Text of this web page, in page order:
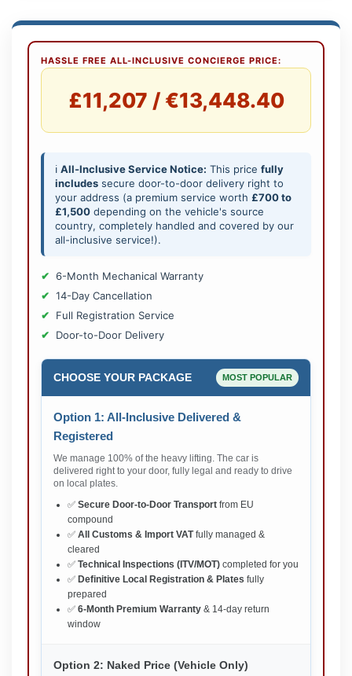
HASSLE FREE ALL-INCLUSIVE CONCIERGE PRICE:
£11,207 / €13,448.40
ℹ️ All-Inclusive Service Notice: This price fully
includes secure door-to-door delivery right to
your address (a premium service worth £700 to
£1,500 depending on the vehicle's source
country, completely handled and covered by our
all-inclusive service!).
6-Month Mechanical Warranty
14-Day Cancellation
Full Registration Service
Door-to-Door Delivery
CHOOSE YOUR PACKAGE MOST POPULAR
Option 1: All-Inclusive Delivered &
Registered
We manage 100% of the heavy lifting. The car is
delivered right to your door, fully legal and ready to drive
on local plates.
✅ Secure Door-to-Door Transport from EU
compound
✅ All Customs & Import VATfully managed &
cleared
✅ Technical Inspections (ITV/MOT) completed for you
✅ Definitive Local Registration & Plates fully
prepared
✅ 6-Month Premium Warranty & 14-day return
window
Option 2: Naked Price (Vehicle Only)